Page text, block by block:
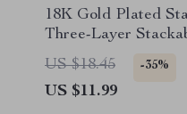
18K Gold Plated
Three-Layer
Necklace
US $18.45 -35%
US $11.99